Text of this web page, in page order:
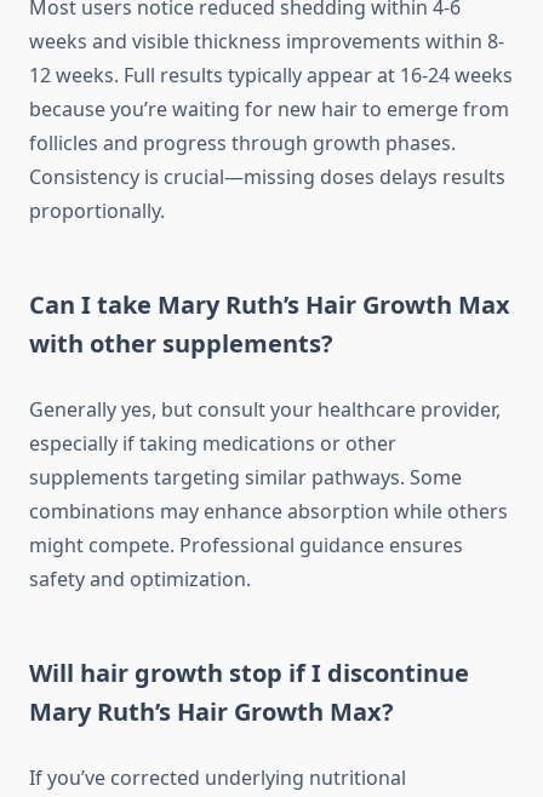
Most users notice reduced shedding within 4-6
weeks and visible thickness improvements within 8-
12 weeks. Full results typically appear at 16-24 weeks
because you’re waiting for new hair to emerge from
follicles and progress through growth phases.
Consistency is crucial—missing doses delays results
proportionally.
Can I take Mary Ruth’s Hair Growth Max
with other supplements?
Generally yes, but consult your healthcare provider,
especially if taking medications or other
supplements targeting similar pathways. Some
combinations may enhance absorption while others
might compete. Professional guidance ensures
safety and optimization.
Will hair growth stop if I discontinue
Mary Ruth’s Hair Growth Max?
If you’ve corrected underlying nutritional